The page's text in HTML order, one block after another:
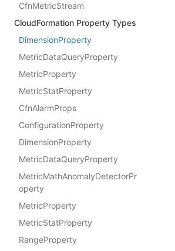
CfnMetricStream
CloudFormation Property Types
DimensionProperty
MetricDataQueryProperty
MetricProperty
MetricStatProperty
CfnAlarmProps
ConfigurationProperty
DimensionProperty
MetricDataQueryProperty
MetricMathAnomalyDetectorPr
operty
MetricProperty
MetricStatProperty
RangeProperty